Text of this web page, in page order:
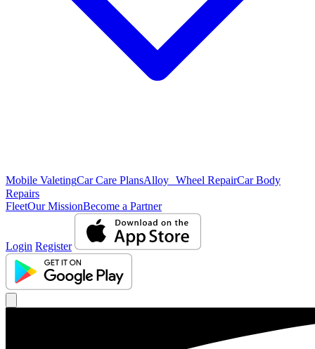
Mobile ValetingCar Care PlansAlloy Wheel RepairCar Body
Repairs
FleetOur MissionBecome a Partner
Login Register